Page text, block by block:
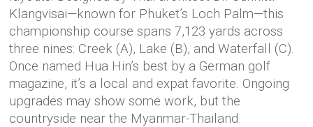
Klangvisai—known for Phuket’s Loch Palm—this
championship course spans 7,123 yards across
three nines: Creek (A), Lake (B), and Waterfall (C).
Once named Hua Hin’s best by a German golf
magazine, it’s a local and expat favorite. Ongoing
upgrades may show some work, but the
countryside near the Myanmar-Thailand